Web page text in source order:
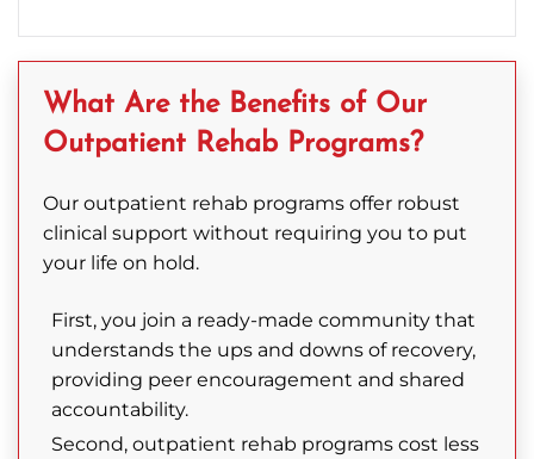
What Are the Benefits of Our
Outpatient Rehab Programs?
Our outpatient rehab programs offer robust
clinical support without requiring you to put
your life on hold.
First, you join a ready-made community that
understands the ups and downs of recovery,
providing peer encouragement and shared
accountability.
Second, outpatient rehab programs cost less